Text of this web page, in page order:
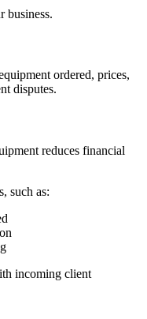
business.
ordered, prices,
disputes.
reduces financial
such as:
incoming client